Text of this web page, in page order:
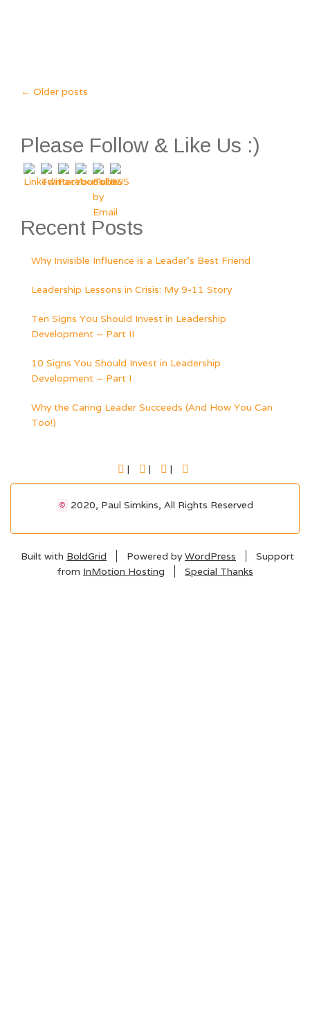
POSTS
← Older posts
Please Follow & Like Us :)
Recent Posts
Why Invisible Influence is a Leader’s Best Friend
Leadership Lessons in Crisis: My 9-11 Story
Ten Signs You Should Invest in Leadership
Development – Part II
10 Signs You Should Invest in Leadership
Development – Part I
Why the Caring Leader Succeeds (And How You Can
Too!)
FACEBOOKTWITTERLINKEDIN
© 2020, Paul Simkins, All Rights Reserved
Built with BoldGrid Powered byWordPress
Support
from InMotion Hosting Special Thanks